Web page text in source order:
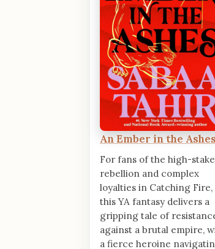
An Ember in the Ashes
For fans of the high-
rebellion and complex
loyalties in Catching Fire,
this YA fantasy delivers a
gripping tale of
against a brutal empire,
a fierce heroine